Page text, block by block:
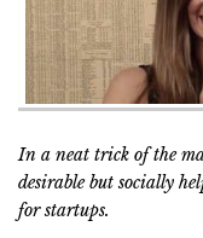
In a neat trick of the
desirable but socially
for startups.